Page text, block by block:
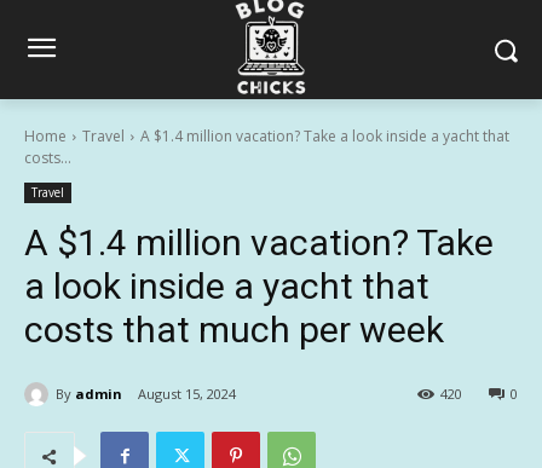
Home Travel
A $1.4 million vacation? Take a look inside a yacht that
costs...
Travel
A $1.4 million vacation? Take
a look inside a yacht that
costs that much per week
By admin August 15, 2024 0
420